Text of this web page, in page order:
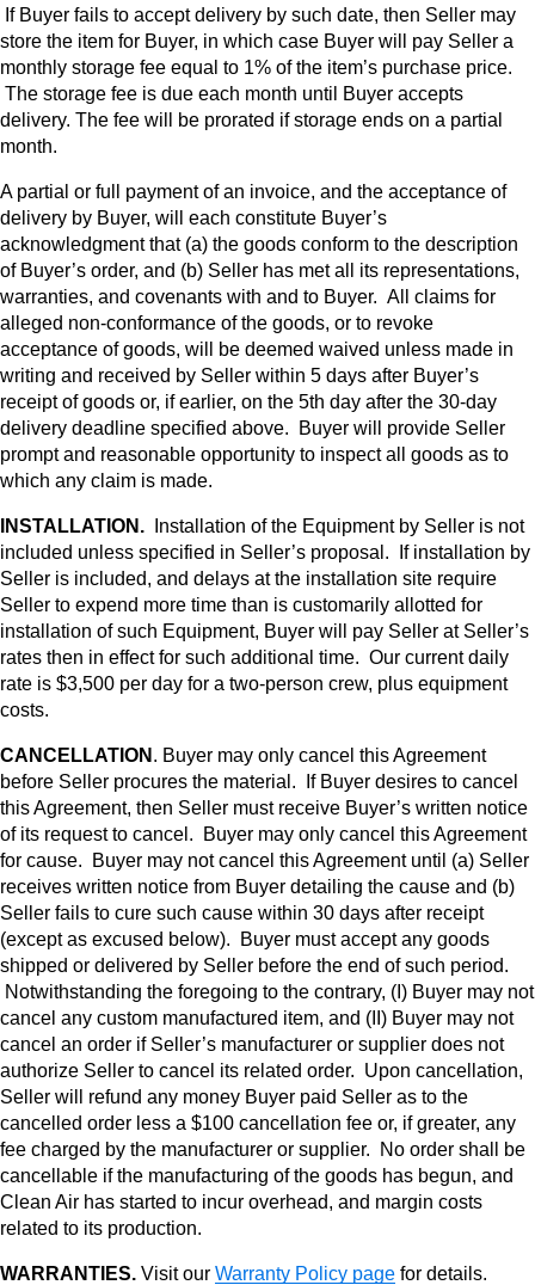
If Buyer fails to accept delivery by such date, then Seller may
store the item for Buyer, in which case Buyer will pay Seller a
monthly storage fee equal to 1% of the item’s purchase price.
The storage fee is due each month until Buyer accepts
delivery. The fee will be prorated if storage ends on a partial
month.
A partial or full payment of an invoice, and the acceptance of
delivery by Buyer, will each constitute Buyer’s
acknowledgment that (a) the goods conform to the description
of Buyer’s order, and (b) Seller has met all its representations,
warranties, and covenants with and to Buyer. All claims for
alleged non-conformance of the goods, or to revoke
acceptance of goods, will be deemed waived unless made in
writing and received by Seller within 5 days after Buyer’s
receipt of goods or, if earlier, on the 5th day after the 30-day
delivery deadline specified above. Buyer will provide Seller
prompt and reasonable opportunity to inspect all goods as to
which any claim is made.
INSTALLATION. Installation of the Equipment by Seller is not
included unless specified in Seller’s proposal. If installation by
Seller is included, and delays at the installation site require
Seller to expend more time than is customarily allotted for
installation of such Equipment, Buyer will pay Seller at Seller’s
rates then in effect for such additional time. Our current daily
rate is $3,500 per day for a two-person crew, plus equipment
costs.
CANCELLATION . Buyer may only cancel this Agreement
before Seller procures the material. If Buyer desires to cancel
this Agreement, then Seller must receive Buyer’s written notice
of its request to cancel. Buyer may only cancel this Agreement
for cause. Buyer may not cancel this Agreement until (a) Seller
receives written notice from Buyer detailing the cause and (b)
Seller fails to cure such cause within 30 days after receipt
(except as excused below). Buyer must accept any goods
shipped or delivered by Seller before the end of such period.
Notwithstanding the foregoing to the contrary, (I) Buyer may not
cancel any custom manufactured item, and (II) Buyer may not
cancel an order if Seller’s manufacturer or supplier does not
authorize Seller to cancel its related order. Upon cancellation,
Seller will refund any money Buyer paid Seller as to the
cancelled order less a $100 cancellation fee or, if greater, any
fee charged by the manufacturer or supplier. No order shall be
cancellable if the manufacturing of the goods has begun, and
Clean Air has started to incur overhead, and margin costs
related to its production.
WARRANTIES. Visit our Warranty Policy page for details.